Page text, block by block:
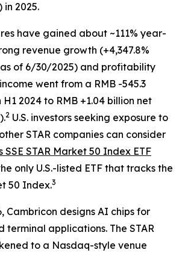
in 2025.
have gained about ~111% year-
revenue growth (+4,347.8%
of 6/30/2025) and profitability
went from a RMB -545.3
H1 2024 to RMB +1.04 billion net
2 U.S. investors seeking exposure to
STAR companies can consider
SSE STAR Market 50 Index ETF
only U.S.-listed ETF that tracks the
50 Index.3
Cambricon designs AI chips for
terminal applications. The STAR
to a Nasdaq-style venue